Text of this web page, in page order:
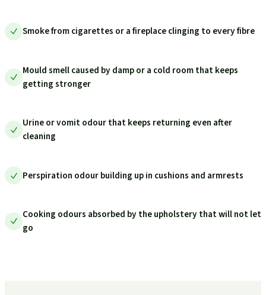
Smoke from cigarettes or a fireplace clinging to every fibre
Mould smell caused by damp or a cold room that keeps
getting stronger
Urine or vomit odour that keeps returning even after
cleaning
Perspiration odour building up in cushions and armrests
Cooking odours absorbed by the upholstery that will not let
go